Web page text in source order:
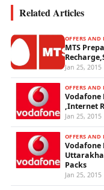
Related Articles
OFFERS AND
MTS
Jan 25, 2015
OFFERS AND
Vodafone
,Internet
Jan 25, 2015
OFFERS AND
Vodafone
Packs
Jan 25, 2015